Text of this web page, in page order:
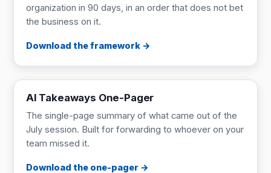
organization in 90 days, in an order that does not bet
the business on it.
Download the framework
ONE-PAGER
AI Takeaways One-Pager
The single-page summary of what came out of the
July session. Built for forwarding to whoever on your
team missed it.
Download the one-pager